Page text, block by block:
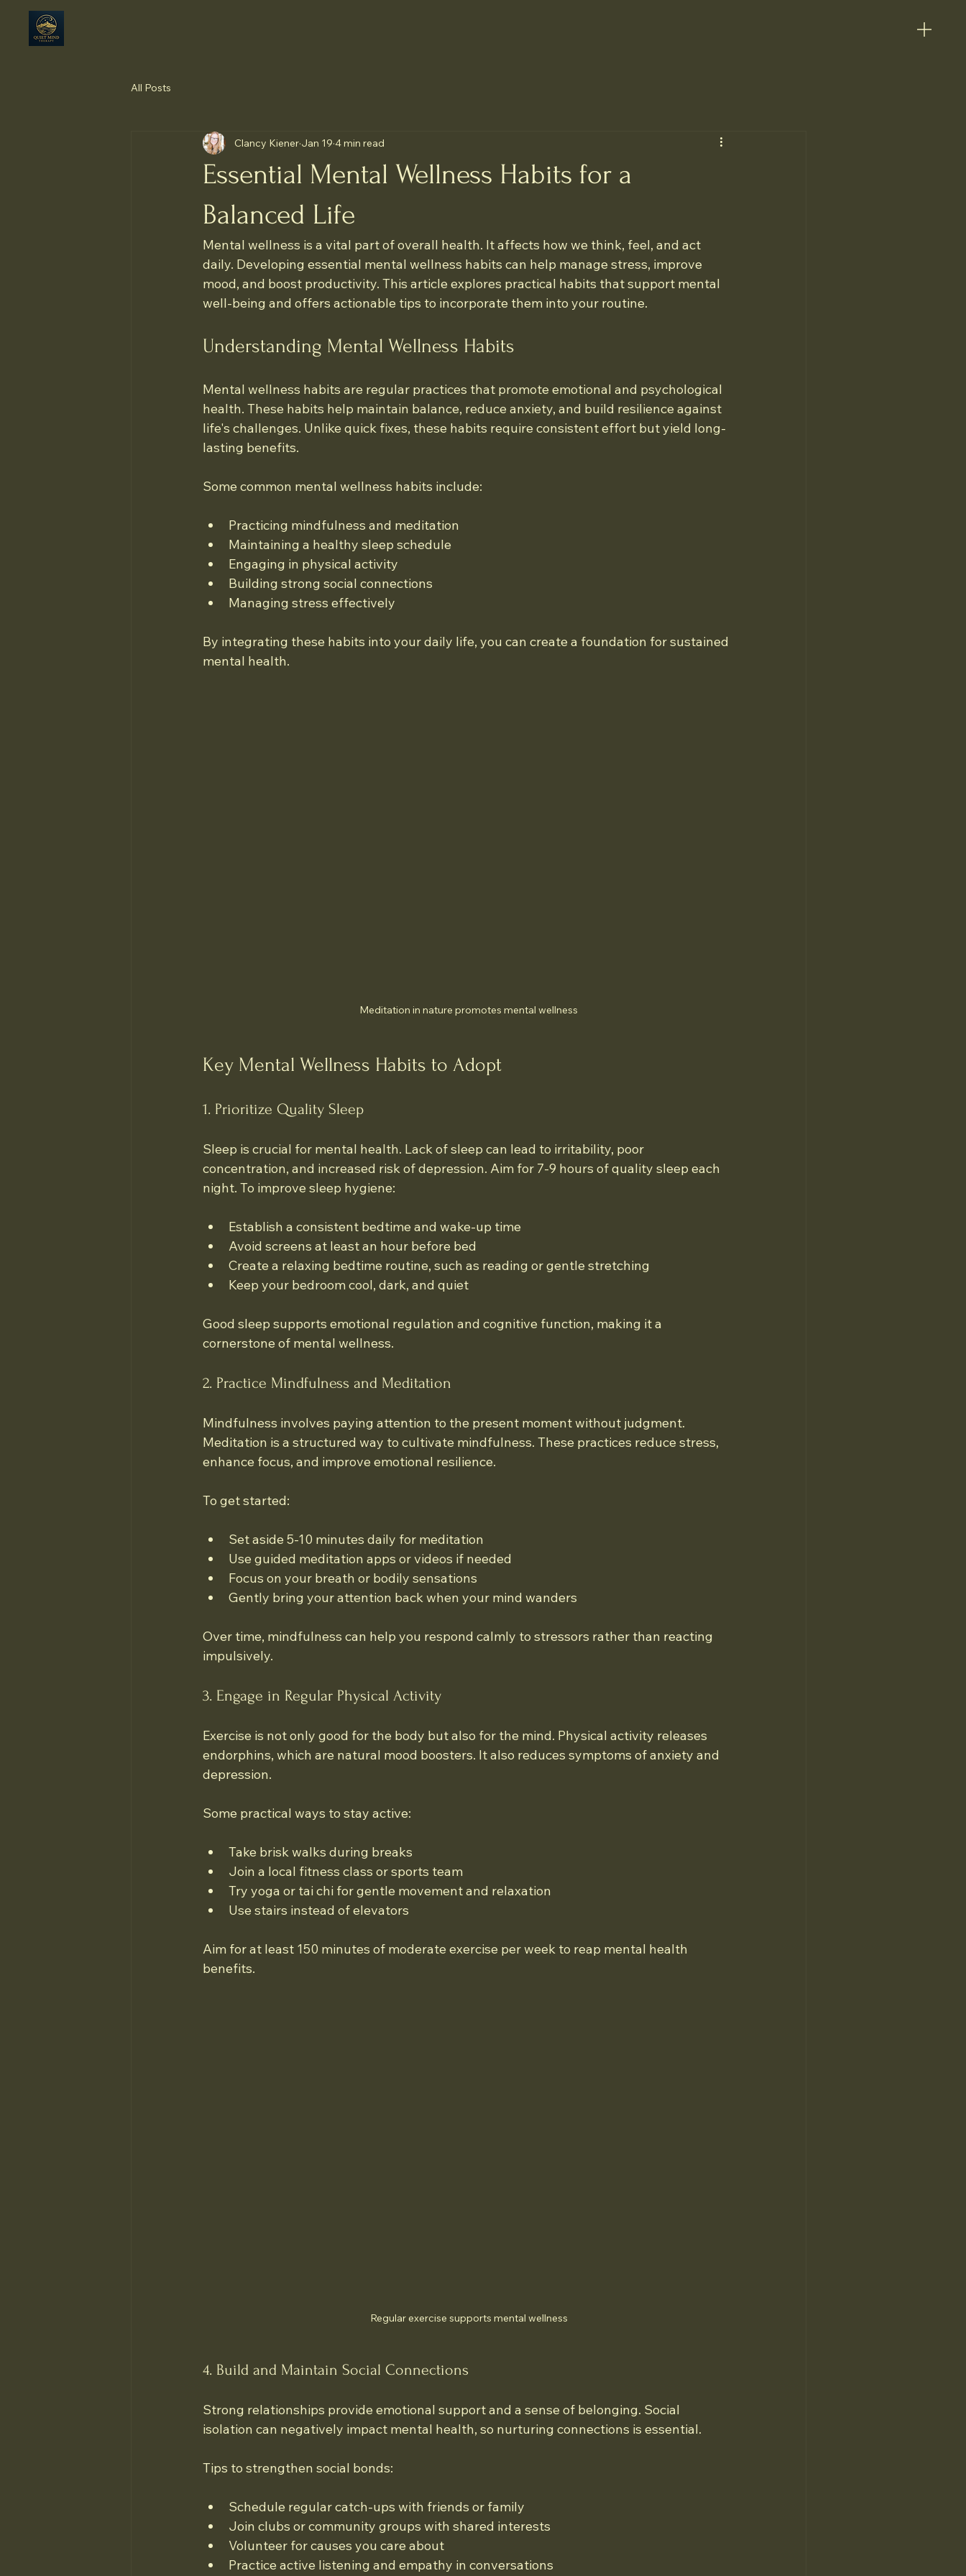
All Posts
Essential Mental Wellness Habits for a
Balanced Life
Clancy Kiener Jan 19 4 min read
Mental wellness is a vital part of overall health. It affects how we think, feel, and act
daily. Developing essential mental wellness habits can help manage stress, improve
mood, and boost productivity. This article explores practical habits that support mental
well-being and offers actionable tips to incorporate them into your routine.
Understanding Mental Wellness Habits
Mental wellness habits are regular practices that promote emotional and psychological
health. These habits help maintain balance, reduce anxiety, and build resilience against
life's challenges. Unlike quick fixes, these habits require consistent effort but yield long-
lasting benefits.
Some common mental wellness habits include:
Practicing mindfulness and meditation
Maintaining a healthy sleep schedule
Engaging in physical activity
Building strong social connections
Managing stress effectively
By integrating these habits into your daily life, you can create a foundation for sustained
mental health.
Meditation in nature promotes mental wellness
Key Mental Wellness Habits to Adopt
1. Prioritize Quality Sleep
Sleep is crucial for mental health. Lack of sleep can lead to irritability, poor
concentration, and increased risk of depression. Aim for 7-9 hours of quality sleep each
night. To improve sleep hygiene:
Establish a consistent bedtime and wake-up time
Avoid screens at least an hour before bed
Create a relaxing bedtime routine, such as reading or gentle stretching
Keep your bedroom cool, dark, and quiet
Good sleep supports emotional regulation and cognitive function, making it a
cornerstone of mental wellness.
2. Practice Mindfulness and Meditation
Mindfulness involves paying attention to the present moment without judgment.
Meditation is a structured way to cultivate mindfulness. These practices reduce stress,
enhance focus, and improve emotional resilience.
To get started:
Set aside 5-10 minutes daily for meditation
Use guided meditation apps or videos if needed
Focus on your breath or bodily sensations
Gently bring your attention back when your mind wanders
Over time, mindfulness can help you respond calmly to stressors rather than reacting
impulsively.
3. Engage in Regular Physical Activity
Exercise is not only good for the body but also for the mind. Physical activity releases
endorphins, which are natural mood boosters. It also reduces symptoms of anxiety and
depression.
Some practical ways to stay active:
Take brisk walks during breaks
Join a local fitness class or sports team
Try yoga or tai chi for gentle movement and relaxation
Use stairs instead of elevators
Aim for at least 150 minutes of moderate exercise per week to reap mental health
benefits.
Regular exercise supports mental wellness
4. Build and Maintain Social Connections
Strong relationships provide emotional support and a sense of belonging. Social
isolation can negatively impact mental health, so nurturing connections is essential.
Tips to strengthen social bonds:
Schedule regular catch-ups with friends or family
Join clubs or community groups with shared interests
Volunteer for causes you care about
Practice active listening and empathy in conversations